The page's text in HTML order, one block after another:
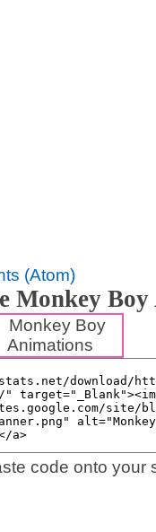
(Atom)
Monkey
code onto your